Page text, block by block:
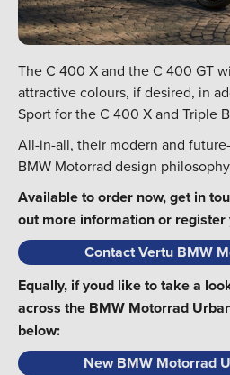
The C 400 X and the C 400 GT
attractive colours, if desired, in
Sport for the C 400 X and Triple
All-in-all, their modern and
BMW Motorrad design
Available to order now, get in
out more information or
Contact Vertu BMW
Equally, if youd like to take a
across the BMW Motorrad
below:
New BMW Motorrad